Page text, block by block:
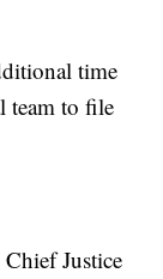
time
team to file
Justice